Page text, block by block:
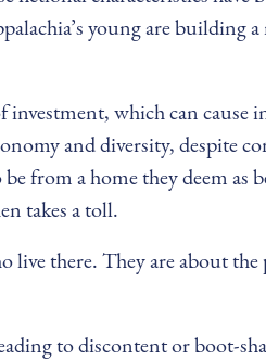
young are
which can
and diversity, despite
from a home they deem
takes a toll.
there. They are about
to discontent or boot-